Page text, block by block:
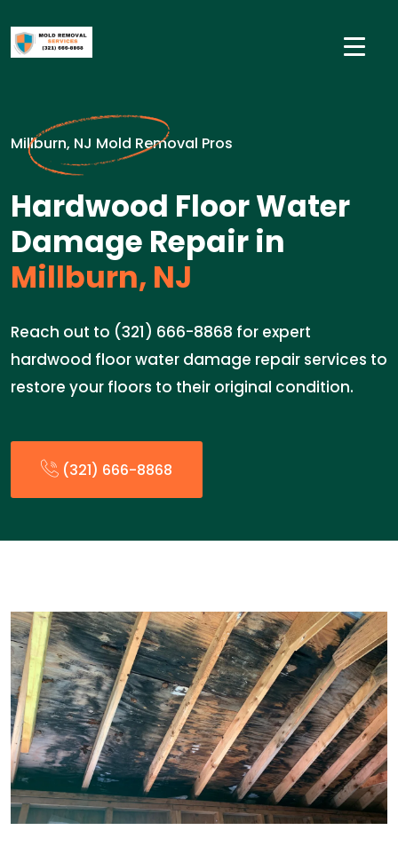
Millburn, NJ Mold Removal Pros
Hardwood Floor Water
Damage Repair in
Millburn, NJ
Reach out to (321) 666-8868 for expert
hardwood floor water damage repair services to
restore your floors to their original condition.
(321) 666-8868